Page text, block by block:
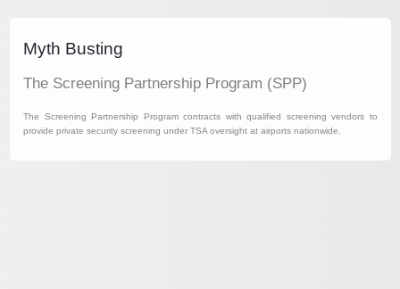
Myth Busting
The Screening Partnership Program (SPP)
The Screening Partnership Program contracts with qualified screening vendors to
provide private security screening under TSA oversight at airports nationwide.